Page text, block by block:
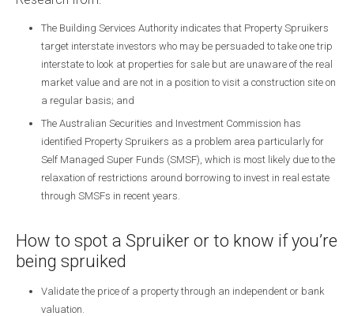
The Building Services Authority indicates that Property Spruikers
target interstate investors who may be persuaded to take one trip
interstate to look at properties for sale but are unaware of the real
market value and are not in a position to visit a construction site on
a regular basis; and
The Australian Securities and Investment Commission has
identified Property Spruikers as a problem area particularly for
Self Managed Super Funds (SMSF), which is most likely due to the
relaxation of restrictions around borrowing to invest in real estate
through SMSFs in recent years.
How to spot a Spruiker or to know if you’re
being spruiked
Validate the price of a property through an independent or bank
valuation.